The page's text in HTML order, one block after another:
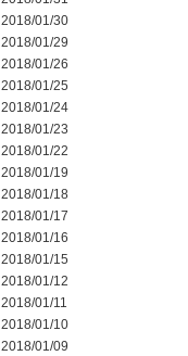
2018/01/30
2018/01/29
2018/01/26
2018/01/25
2018/01/24
2018/01/23
2018/01/22
2018/01/19
2018/01/18
2018/01/17
2018/01/16
2018/01/15
2018/01/12
2018/01/11
2018/01/10
2018/01/09